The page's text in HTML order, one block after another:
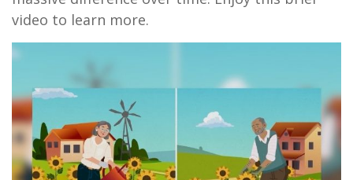
video to learn more.